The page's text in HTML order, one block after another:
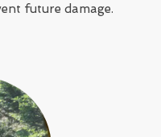
future damage.